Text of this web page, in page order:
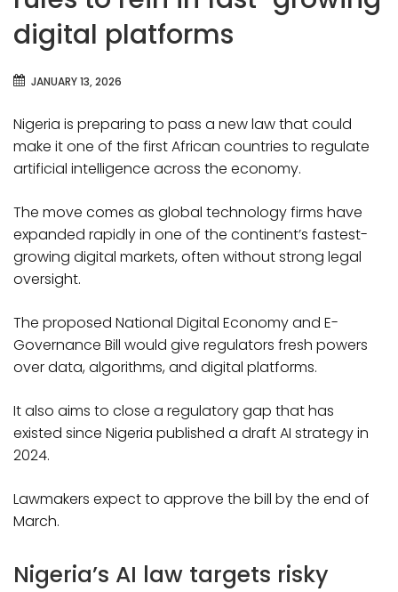
digital platforms
JANUARY 13, 2026
Nigeria is preparing to pass a new law that could
make it one of the first African countries to regulate
artificial intelligence across the economy.
The move comes as global technology firms have
expanded rapidly in one of the continent’s fastest-
growing digital markets, often without strong legal
oversight.
The proposed National Digital Economy and E-
Governance Bill would give regulators fresh powers
over data, algorithms, and digital platforms.
It also aims to close a regulatory gap that has
existed since Nigeria published a draft AI strategy in
2024.
Lawmakers expect to approve the bill by the end of
March.
Nigeria’s AI law targets risky